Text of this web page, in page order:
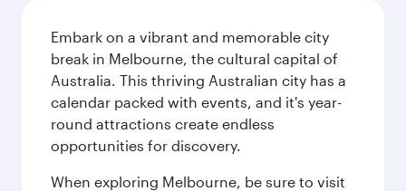
Embark on a vibrant and memorable city
break in Melbourne, the cultural capital of
Australia. This thriving Australian city has a
calendar packed with events, and it's year-
round attractions create endless
opportunities for discovery.
When exploring Melbourne, be sure to visit